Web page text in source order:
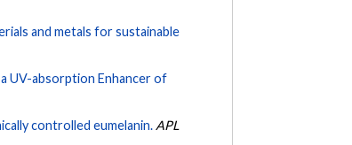
and metals for sustainable
a UV-absorption Enhancer of
controlled eumelanin.APL